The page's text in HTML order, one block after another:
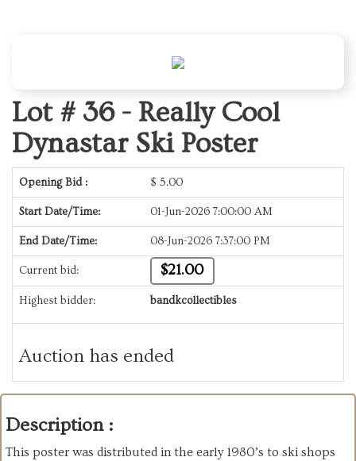
Lot # 36 - Really Cool
Dynastar Ski Poster
Opening Bid : $ 5.00
Start Date/Time: 01-Jun-2026 7:00:00 AM
End Date/Time: 08-Jun-2026 7:37:00 PM
Current bid: $21.00
Highest bidder: bandkcollectibles
Auction has ended
Description :
This poster was distributed in the early 1980’s to ski shops